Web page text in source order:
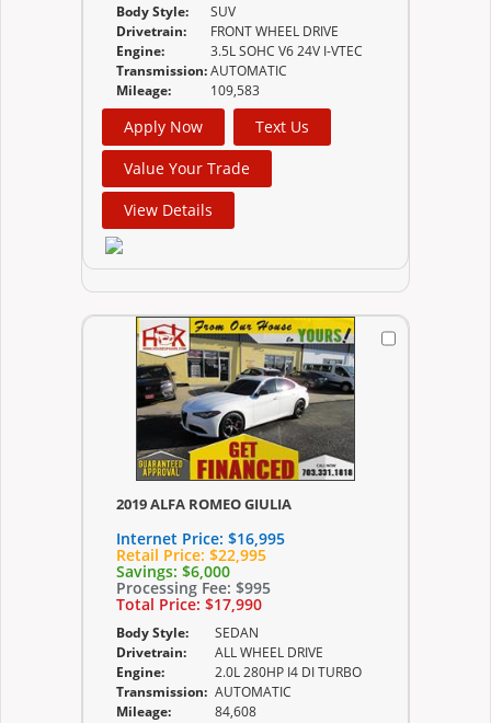
Body Style:
SUV
Drivetrain:
FRONT WHEEL DRIVE
Engine:
3.5L SOHC V6 24V I-VTEC
Transmission:AUTOMATIC
Mileage:
109,583
Apply Now
Text Us
Value Your Trade
View Details
2019 ALFA ROMEO GIULIA
Internet Price: $16,995
Retail Price: $22,995
Savings: $6,000
Processing Fee: $995
Total Price: $17,990
Body Style:
SEDAN
Drivetrain:
ALL WHEEL DRIVE
Engine:
2.0L 280HP I4 DI TURBO
Transmission: AUTOMATIC
Mileage:
84,608